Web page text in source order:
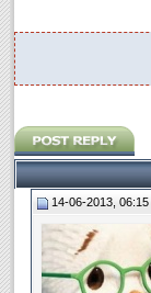
14-06-2013, 06:15